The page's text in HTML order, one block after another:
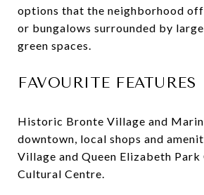
options that the neighborhood
or bungalows surrounded by
green spaces.
FAVOURITE FEATURES
Historic Bronte Village and
downtown, local shops and
Village and Queen Elizabeth Park
Cultural Centre.